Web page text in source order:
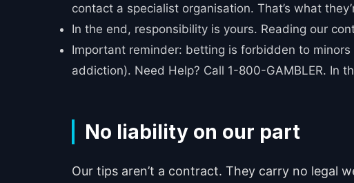
contact a specialist organisation. That’s what
In the end, responsibility is yours. Reading our
Important reminder: betting is forbidden to
addiction). Need Help? Call 1-800-GAMBLER. In
No liability on our part
Our tips aren’t a contract. They carry no legal